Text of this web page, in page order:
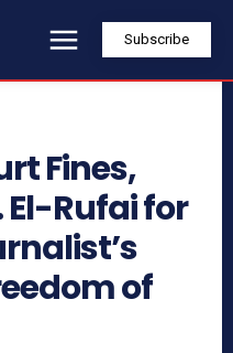
Subscribe
Fines,
El-Rufai for
of